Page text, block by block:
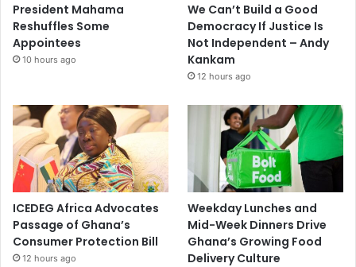
President Mahama
Reshuffles Some
Appointees
10 hours ago
We Can’t Build a Good
Democracy If Justice Is
Not Independent – Andy
Kankam
12 hours ago
ICEDEG Africa Advocates
Passage of Ghana’s
Consumer Protection Bill
12 hours ago
Weekday Lunches and
Mid-Week Dinners Drive
Ghana’s Growing Food
Delivery Culture